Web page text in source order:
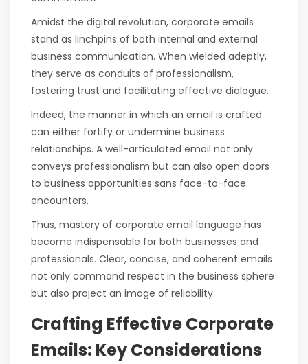
Amidst the digital revolution, corporate emails
stand as linchpins of both internal and external
business communication. When wielded adeptly,
they serve as conduits of professionalism,
fostering trust and facilitating effective dialogue.
Indeed, the manner in which an email is crafted
can either fortify or undermine business
relationships. A well-articulated email not only
conveys professionalism but can also open doors
to business opportunities sans face-to-face
encounters.
Thus, mastery of corporate email language has
become indispensable for both businesses and
professionals. Clear, concise, and coherent emails
not only command respect in the business sphere
but also project an image of reliability.
Crafting Effective Corporate
Emails: Key Considerations